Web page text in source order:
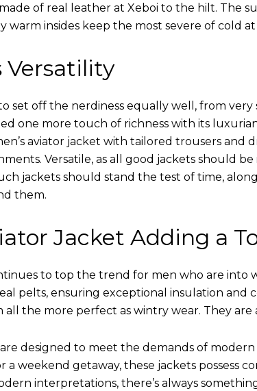
of real leather at Xeboi to the hilt. The
insides keep the most severe of cold at
Versatility
set off the nerdiness equally well, from
one more touch of richness with its
aviator jacket with tailored trousers and
Versatile, as all good jackets should
jackets should stand the test of time,
them.
Jacket Adding a
to top the trend for men who are
pelts, ensuring exceptional insulation and
the more perfect as wintry wear. They
designed to meet the demands of
weekend getaway, these jackets possess
interpretations, there’s always